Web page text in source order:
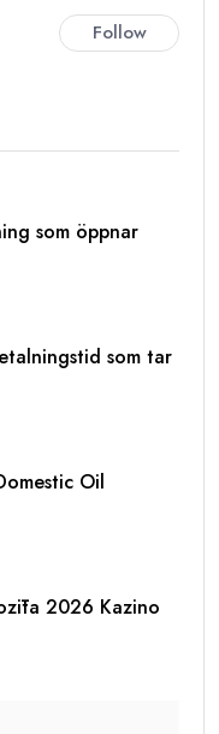
Follow
som öppnar
som tar
Oil
2026 Kazino